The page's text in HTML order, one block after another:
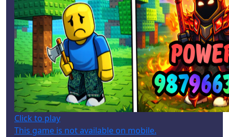
Click to play
This game is not available on mobile.